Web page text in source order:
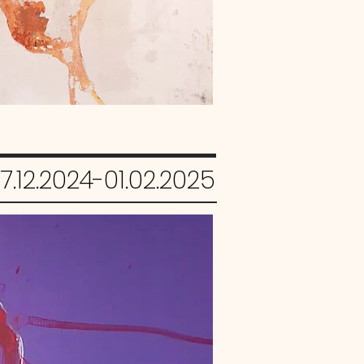
01.02.2025